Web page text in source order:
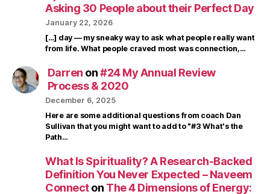
Asking 30 People about their Perfect Day
January 22, 2026
[…] day — my sneaky way to ask what people really want
from life. What people craved most was connection,…
Darren on#24 My Annual Review
Process & 2020
December 6, 2025
Here are some additional questions from coach Dan
Sullivan that you might want to add to "#3 What's the
Path…
What Is Spirituality? A Research-Backed
Definition You Never Expected – Naveem
Connecton The 4 Dimensions of Energy: